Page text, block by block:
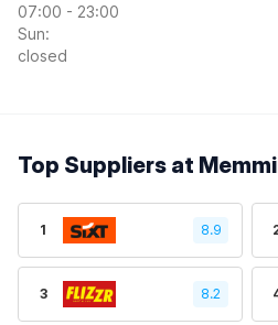
07:00 - 23:00
Sun:
closed
Top Suppliers at
1 8.9
3 8.2